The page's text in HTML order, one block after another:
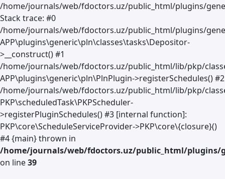
/home/journals/web/fdoctors.uz/public_html/plugins/
Stack trace: #0
/home/journals/web/fdoctors.uz/public_html/plugins/
APP\plugins\generic\pln\classes\tasks\Depositor-
>__construct() #1
/home/journals/web/fdoctors.uz/public_html/lib/pkp/
APP\plugins\generic\pln\PlnPlugin->registerSchedules() #2
/home/journals/web/fdoctors.uz/public_html/lib/pkp/
PKP\scheduledTask\PKPScheduler-
>registerPluginSchedules() #3 [internal function]:
PKP\core\ScheduleServiceProvider->PKP\core\{closure}()
#4 {main} thrown in
/home/journals/web/fdoctors.uz/public_html/plugins/
on line39